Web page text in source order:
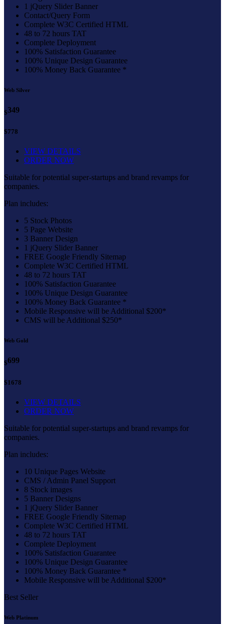
1 jQuery Slider Banner
Contact/Query Form
Complete W3C Certified HTML
48 to 72 hours TAT
Complete Deployment
100% Satisfaction Guarantee
100% Unique Design Guarantee
100% Money Back Guarantee *
Web Silver
$349
$778
VIEW DETAILS
ORDER NOW
Suitable for potential super-startups and brand revamps for
companies.
Plan includes:
5 Stock Photos
5 Page Website
3 Banner Design
1 jQuery Slider Banner
FREE Google Friendly Sitemap
Complete W3C Certified HTML
48 to 72 hours TAT
100% Satisfaction Guarantee
100% Unique Design Guarantee
100% Money Back Guarantee *
Mobile Responsive will be Additional $200*
CMS will be Additional $250*
Web Gold
$699
$1678
VIEW DETAILS
ORDER NOW
Suitable for potential super-startups and brand revamps for
companies.
Plan includes:
10 Unique Pages Website
CMS / Admin Panel Support
8 Stock images
5 Banner Designs
1 jQuery Slider Banner
FREE Google Friendly Sitemap
Complete W3C Certified HTML
48 to 72 hours TAT
Complete Deployment
100% Satisfaction Guarantee
100% Unique Design Guarantee
100% Money Back Guarantee *
Mobile Responsive will be Additional $200*
Best Seller
Web Platinum